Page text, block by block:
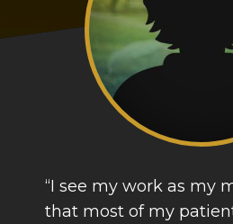
“I see my work as my
that most of my